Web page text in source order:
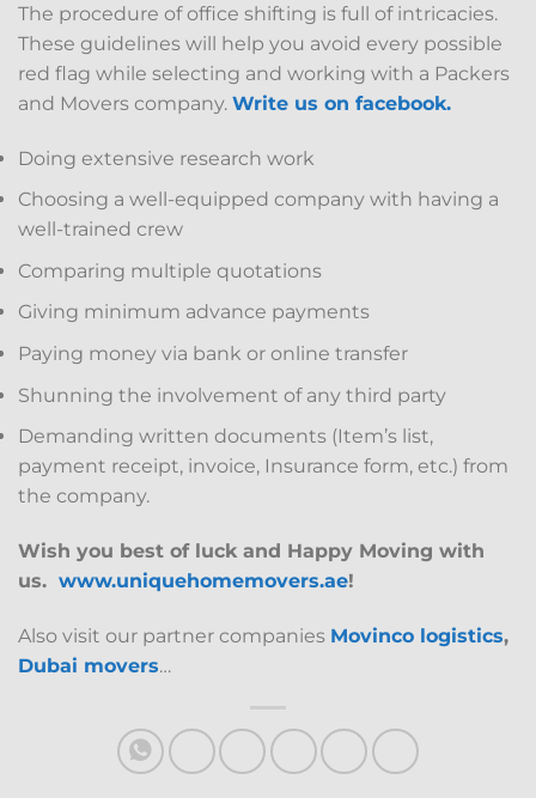
The procedure of office shifting is full of intricacies.
These guidelines will help you avoid every possible
red flag while selecting and working with a Packers
and Movers company. Write us on facebook.
Doing extensive research work
Choosing a well-equipped company with having a
well-trained crew
Comparing multiple quotations
Giving minimum advance payments
Paying money via bank or online transfer
Shunning the involvement of any third party
Demanding written documents (Item’s list,
payment receipt, invoice, Insurance form, etc.) from
the company.
Wish you best of luck and Happy Moving with
us. www.uniquehomemovers.ae!
Also visit our partner companies Movinco logistics,
Dubai movers…